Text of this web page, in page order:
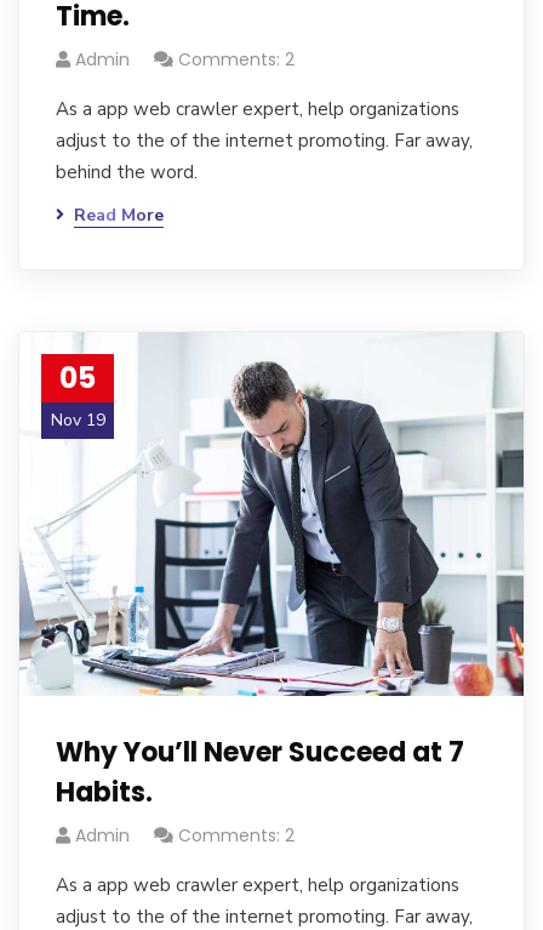
Time.
Admin Comments: 2
As a app web crawler expert, help organizations
adjust to the of the internet promoting. Far away,
behind the word.
Read More
05
Nov 19
Why You’ll Never Succeed at 7
Habits.
Admin Comments: 2
As a app web crawler expert, help organizations
adjust to the of the internet promoting. Far away,